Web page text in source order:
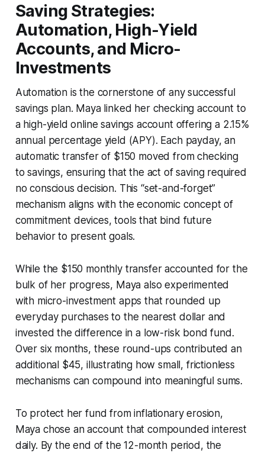
Saving Strategies:
Automation, High-Yield
Accounts, and Micro-
Investments
Automation is the cornerstone of any successful
savings plan. Maya linked her checking account to
a high-yield online savings account offering a 2.15%
annual percentage yield (APY). Each payday, an
automatic transfer of $150 moved from checking
to savings, ensuring that the act of saving required
no conscious decision. This “set-and-forget”
mechanism aligns with the economic concept of
commitment devices, tools that bind future
behavior to present goals.
While the $150 monthly transfer accounted for the
bulk of her progress, Maya also experimented
with micro-investment apps that rounded up
everyday purchases to the nearest dollar and
invested the difference in a low-risk bond fund.
Over six months, these round-ups contributed an
additional $45, illustrating how small, frictionless
mechanisms can compound into meaningful sums.
To protect her fund from inflationary erosion,
Maya chose an account that compounded interest
daily. By the end of the 12-month period, the